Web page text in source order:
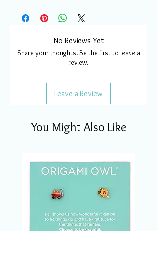
No Reviews Yet
Share your thoughts. Be the first to leave a
review.
Leave a Review
You Might Also Like